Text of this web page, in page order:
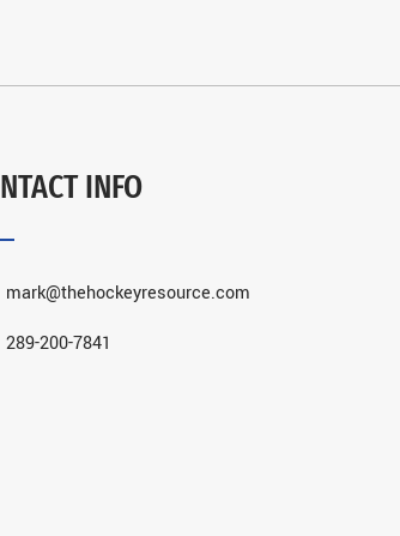
INFO
mark@thehockeyresource.com
289-200-7841